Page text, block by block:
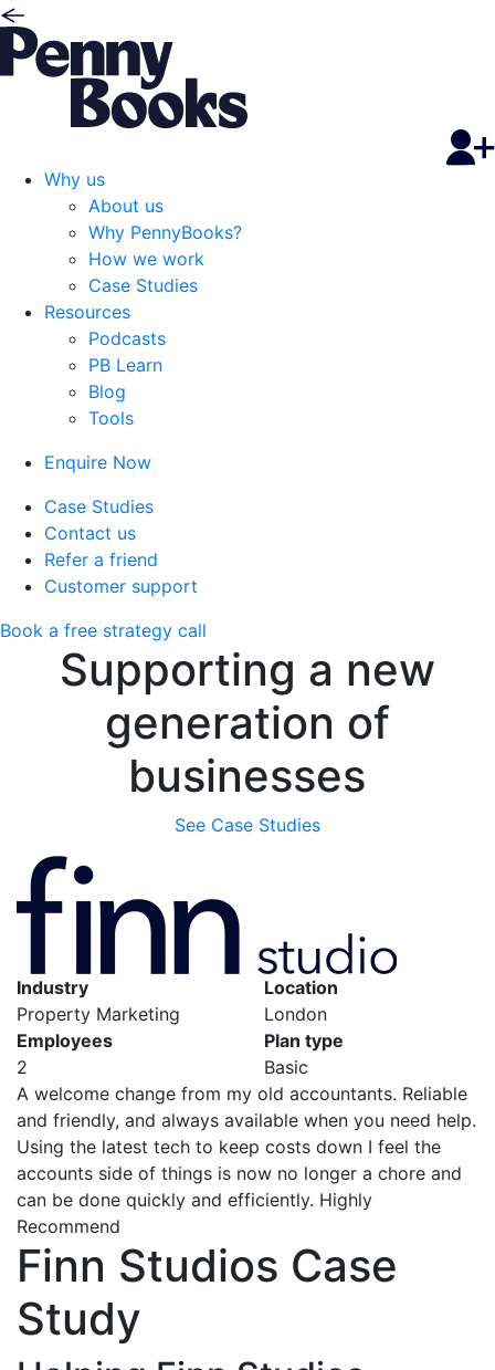
Why us
About us
Why PennyBooks?
How we work
Case Studies
Resources
Podcasts
PB Learn
Blog
Tools
Enquire Now
Case Studies
Contact us
Refer a friend
Customer support
Book a free strategy call
Supporting a new
generation of
businesses
See Case Studies
Finn Studios Case
Study
Industry
Property Marketing
Location
London
Employees
2
Plan type
Basic
A welcome change from my old accountants. Reliable
and friendly, and always available when you need help.
Using the latest tech to keep costs down I feel the
accounts side of things is now no longer a chore and
can be done quickly and efficiently. Highly
Recommend